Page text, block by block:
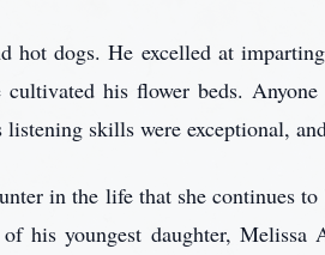
hot dogs. He excelled at
his flower beds.
skills were exceptional,
in the life that she continues
his youngest daughter,